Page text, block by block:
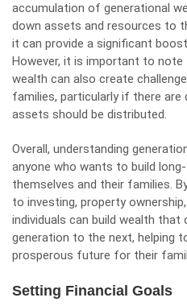
accumulation of generational
down assets and resources to
it can provide a significant
However, it is important to
wealth can also create
families, particularly if there are
assets should be distributed.
Overall, understanding
anyone who wants to build
themselves and their families.
to investing, property
individuals can build wealth
generation to the next, helping
prosperous future for their
Setting Financial Goals